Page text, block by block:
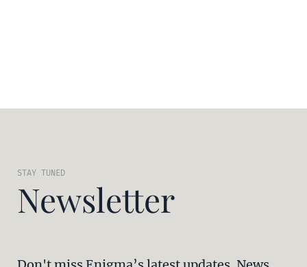
STAY TUNED
Newsletter